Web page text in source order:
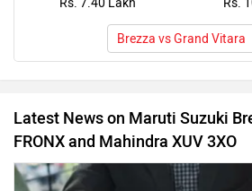
Rs. 7.40 Lakh
Rs.
Brezza vs Grand Vitara
Latest News on Maruti Suzuki
FRONX and Mahindra XUV 3XO